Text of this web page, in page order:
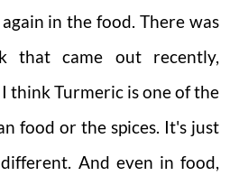
in the food. There was
that came out recently,
think Turmeric is one of the
food or the spices. It's just
And even in food,